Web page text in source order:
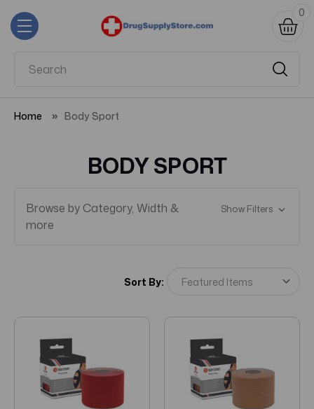
0
Home Body Sport
BODY SPORT
Browse by Category, Width &
more
Show Filters
Sort By: